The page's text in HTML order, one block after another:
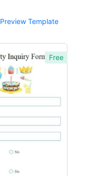
Preview Template
Free